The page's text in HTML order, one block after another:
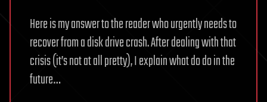
Here is my answer to the reader who urgently needs to
recover from a disk drive crash. After dealing with that
crisis (it’s not at all pretty), I explain what do do in the
future…